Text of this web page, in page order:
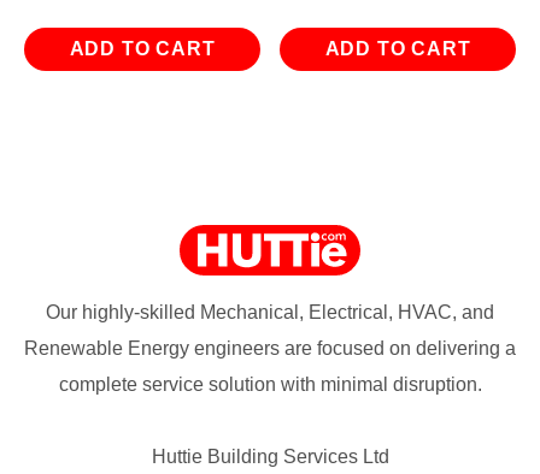
ADD TO CART ADD TO CART
Our highly-skilled Mechanical, Electrical, HVAC, and
Renewable Energy engineers are focused on delivering a
complete service solution with minimal disruption.
Huttie Building Services Ltd